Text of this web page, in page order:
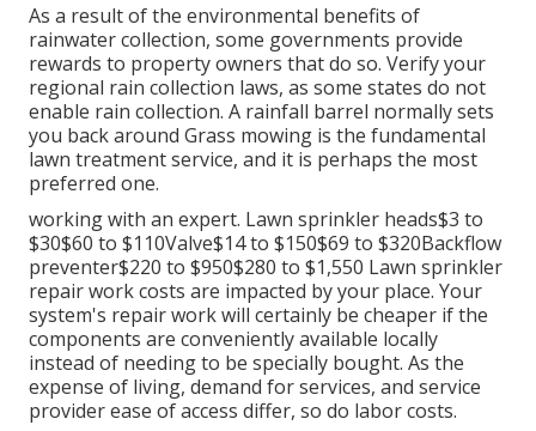
As a result of the environmental benefits of
rainwater collection, some governments provide
rewards to property owners that do so. Verify your
regional rain collection laws, as some states do not
enable rain collection. A rainfall barrel normally sets
you back around Grass mowing is the fundamental
lawn treatment service, and it is perhaps the most
preferred one.
working with an expert. Lawn sprinkler heads$3 to
$30$60 to $110Valve$14 to $150$69 to $320Backflow
preventer$220 to $950$280 to $1,550 Lawn sprinkler
repair work costs are impacted by your place. Your
system's repair work will certainly be cheaper if the
components are conveniently available locally
instead of needing to be specially bought. As the
expense of living, demand for services, and service
provider ease of access differ, so do labor costs.